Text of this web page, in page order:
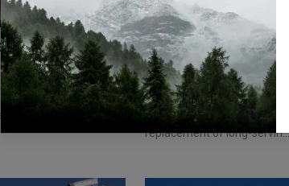
Interest in
a significant
Alibaba's
Replaced in Un...
iShook Opinion Jun 20, 2023
Alibaba Group Holding Ltd.
replacement of long-